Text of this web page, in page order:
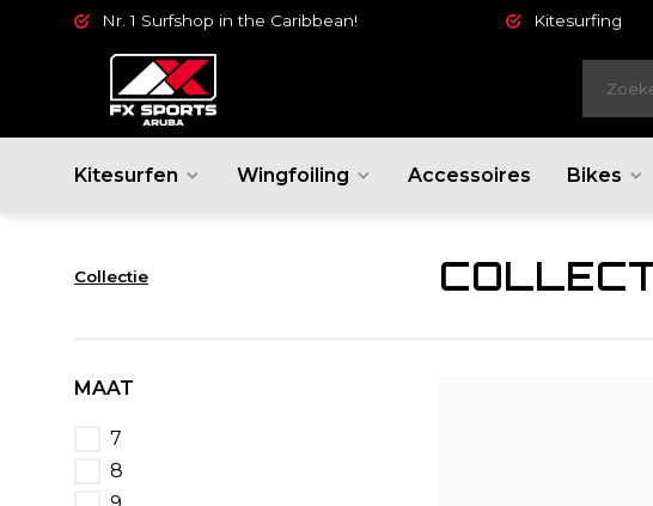
Nr. 1 Surfshop in the Caribbean! Kitesurfing
Kitesurfen Wingfoiling Accessoires Bikes
Collectie
MAAT
7
8